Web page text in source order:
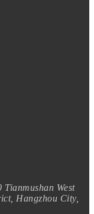
West
Hangzhou City,